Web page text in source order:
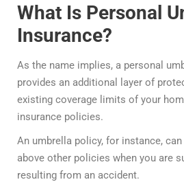
What Is Personal
Insurance?
As the name implies, a personal
provides an additional layer of
existing coverage limits of your
insurance policies.
An umbrella policy, for instance,
above other policies when you are
resulting from an accident.